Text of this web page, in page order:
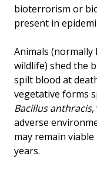
bioterrorism or
present in
Animals
wildlife) shed the
spilt blood at
vegetative forms
Bacillus anthracis,
adverse
may remain
years.